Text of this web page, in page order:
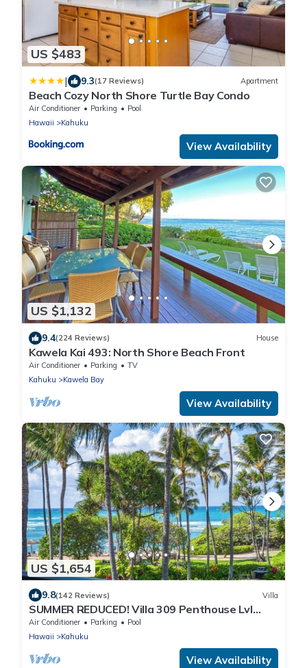
US $483
| 9.3(17 Reviews) Apartment
Beach Cozy North Shore Turtle Bay Condo
Air Conditioner Parking
Pool
Hawaii
Kahuku
View Availability
US $1,132
9.4(224 Reviews) House
Kawela Kai 493: North Shore Beach Front
Air Conditioner Parking
TV
Kahuku
Kawela Bay
View Availability
US $1,654
9.8(142 Reviews) Villa
SUMMER REDUCED! Villa 309 Penthouse Lvl
Ocean View Turtle Bay
Air Conditioner Parking
Pool
Hawaii
Kahuku
View Availability